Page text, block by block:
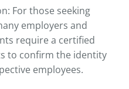
For those seeking
employers and
require a certified
to confirm the identity
employees.